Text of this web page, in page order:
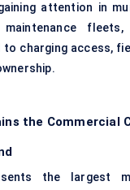
attention in
maintenance
to charging access,
the Commercial
the largest